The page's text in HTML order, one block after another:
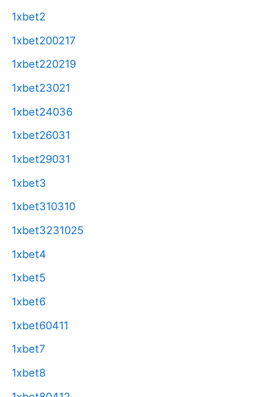
1xbet2
1xbet200217
1xbet220219
1xbet23021
1xbet24036
1xbet26031
1xbet29031
1xbet3
1xbet310310
1xbet3231025
1xbet4
1xbet5
1xbet6
1xbet60411
1xbet7
1xbet8